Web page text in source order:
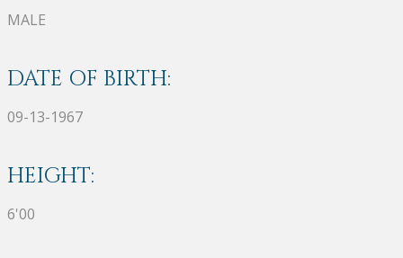
MALE
DATE OF BIRTH:
09-13-1967
HEIGHT:
6'00